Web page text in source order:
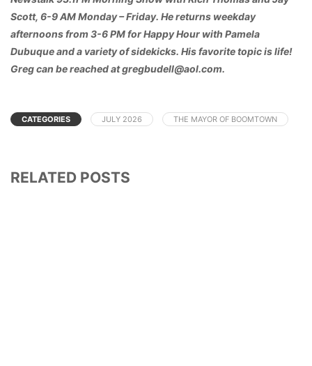
Scott, 6-9 AM Monday – Friday. He returns weekday
afternoons from 3-6 PM for Happy Hour with Pamela
Dubuque and a variety of sidekicks. His favorite topic is life!
Greg can be reached at gregbudell@aol.com.
CATEGORIES JULY 2026 THE MAYOR OF BOOMTOWN
RELATED POSTS